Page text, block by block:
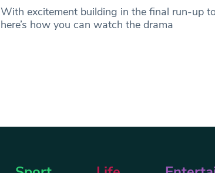
With excitement building in the final run-up
here’s how you can watch the drama